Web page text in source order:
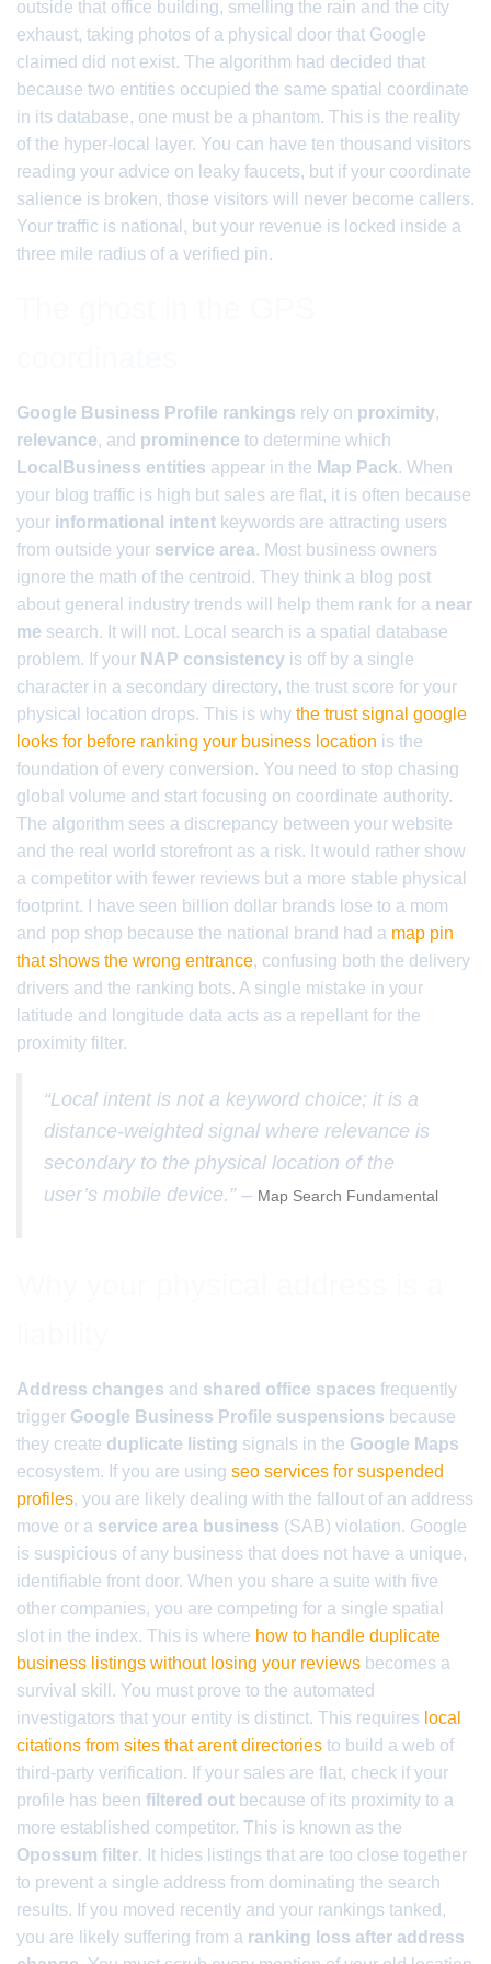
outside that office building, smelling the rain and the city
exhaust, taking photos of a physical door that Google
claimed did not exist. The algorithm had decided that
because two entities occupied the same spatial coordinate
in its database, one must be a phantom. This is the reality
of the hyper-local layer. You can have ten thousand visitors
reading your advice on leaky faucets, but if your coordinate
salience is broken, those visitors will never become callers.
Your traffic is national, but your revenue is locked inside a
three mile radius of a verified pin.
Google Business Profile rankings rely on proximity,
relevance, and prominence to determine which
LocalBusiness entities appear in the Map Pack. When
your blog traffic is high but sales are flat, it is often because
your informational intent keywords are attracting users
from outside your service area. Most business owners
ignore the math of the centroid. They think a blog post
about general industry trends will help them rank for a near
me search. It will not. Local search is a spatial database
problem. If your NAP consistency is off by a single
character in a secondary directory, the trust score for your
physical location drops. This is why the trust signal google
looks for before ranking your business location is the
foundation of every conversion. You need to stop chasing
global volume and start focusing on coordinate authority.
The algorithm sees a discrepancy between your website
and the real world storefront as a risk. It would rather show
a competitor with fewer reviews but a more stable physical
footprint. I have seen billion dollar brands lose to a mom
and pop shop because the national brand had a map pin
that shows the wrong entrance, confusing both the delivery
drivers and the ranking bots. A single mistake in your
latitude and longitude data acts as a repellant for the
proximity filter.
“Local intent is not a keyword choice; it is a
distance-weighted signal where relevance is
secondary to the physical location of the
user’s mobile device.” – Map Search Fundamental
Address changes and shared office spaces frequently
trigger Google Business Profile suspensions because
they create duplicate listing signals in the Google Maps
ecosystem. If you are using seo services for suspended
profiles, you are likely dealing with the fallout of an address
move or a service area business (SAB) violation. Google
is suspicious of any business that does not have a unique,
identifiable front door. When you share a suite with five
other companies, you are competing for a single spatial
slot in the index. This is where how to handle duplicate
business listings without losing your reviews becomes a
survival skill. You must prove to the automated
investigators that your entity is distinct. This requires local
citations from sites that arent directories to build a web of
third-party verification. If your sales are flat, check if your
profile has been filtered out because of its proximity to a
more established competitor. This is known as the
Opossum filter. It hides listings that are too close together
to prevent a single address from dominating the search
results. If you moved recently and your rankings tanked,
you are likely suffering from a ranking loss after address